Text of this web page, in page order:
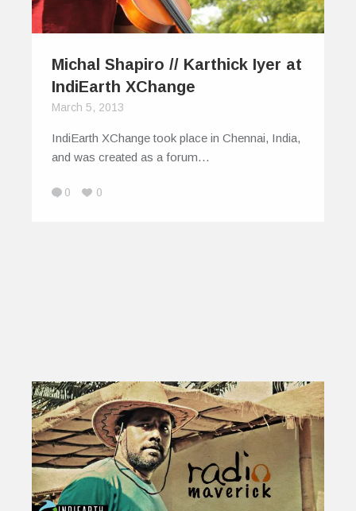
Michal Shapiro // Karthick Iyer at
IndiEarth XChange
March 5, 2013
IndiEarth XChange took place in Chennai, India,
and was created as a forum…
0 0